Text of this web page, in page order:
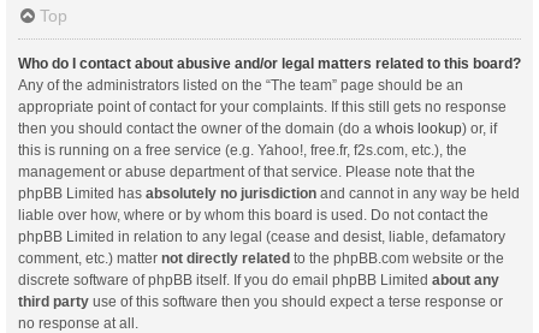
Top
Who do I contact about abusive and/or legal matters related to this board?
Any of the administrators listed on the “The team” page should be an
appropriate point of contact for your complaints. If this still gets no response
then you should contact the owner of the domain (do a whois lookup) or, if
this is running on a free service (e.g. Yahoo!, free.fr, f2s.com, etc.), the
management or abuse department of that service. Please note that the
phpBB Limited has absolutely no jurisdiction and cannot in any way be held
liable over how, where or by whom this board is used. Do not contact the
phpBB Limited in relation to any legal (cease and desist, liable, defamatory
comment, etc.) matter not directly related to the phpBB.com website or the
discrete software of phpBB itself. If you do email phpBB Limited about any
third party use of this software then you should expect a terse response or
no response at all.